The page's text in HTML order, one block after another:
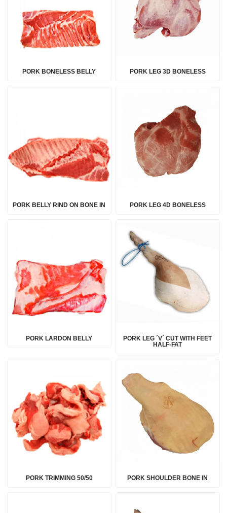
PORK BONELESS BELLY PORK LEG 3D BONELESS
PORK BELLY RIND ON BONE IN PORK LEG 4D BONELESS
PORK LARDON BELLY
PORK LEG ´V´ CUT WITH FEET
HALF-FAT
PORK TRIMMING 50/50 PORK SHOULDER BONE IN